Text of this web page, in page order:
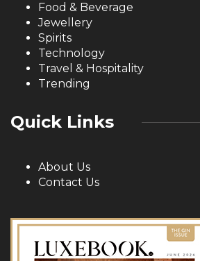
Food & Beverage
Jewellery
Spirits
Technology
Travel & Hospitality
Trending
Quick Links
About Us
Contact Us